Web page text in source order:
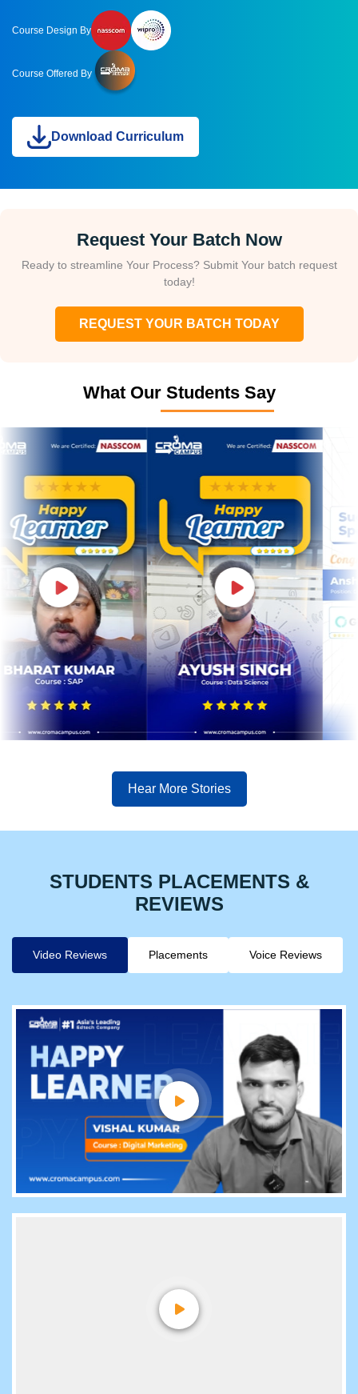
Course Design By
Course Offered By
Download Curriculum
Request Your Batch Now
Ready to streamline Your Process? Submit Your batch request
today!
REQUEST YOUR BATCH TODAY
What Our Students Say
Hear More Stories
STUDENTS PLACEMENTS &
REVIEWS
Video Reviews Placements Voice Reviews